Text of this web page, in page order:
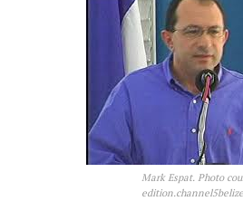
Mark Espat. Photo